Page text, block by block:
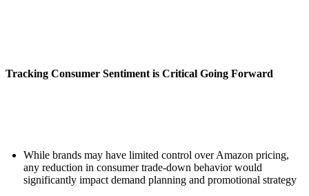
Tracking Consumer Sentiment is Critical Going Forward
While brands may have limited control over Amazon pricing,
any reduction in consumer trade-down behavior would
significantly impact demand planning and promotional strategy